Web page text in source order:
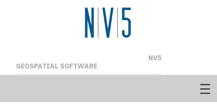
NV5
GEOSPATIAL SOFTWARE